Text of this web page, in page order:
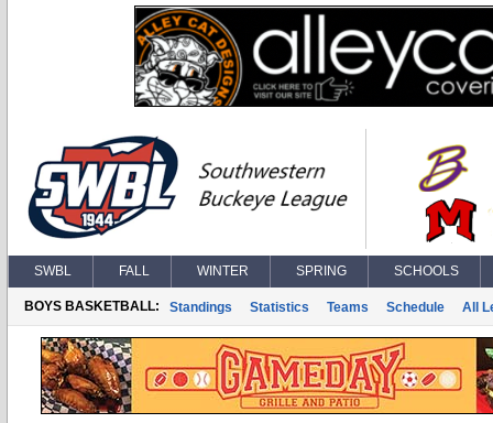
SWBL FALL WINTER SPRING SCHOOLS
BOYS BASKETBALL: Standings Statistics Teams Schedule All